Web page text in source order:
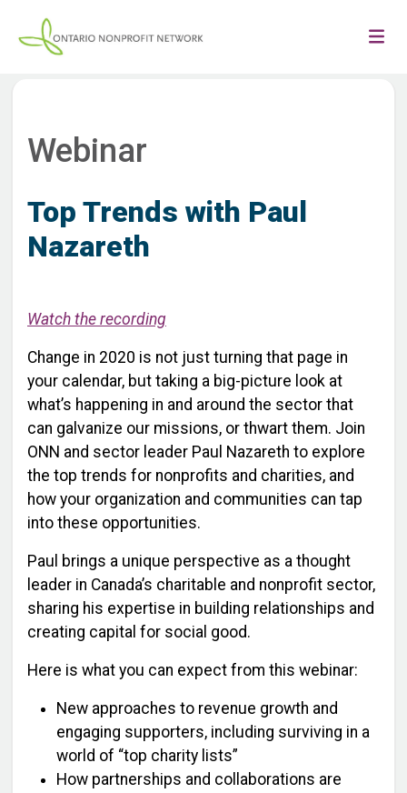
Webinar
Top Trends with Paul
Nazareth
Watch the recording
Change in 2020 is not just turning that page in
your calendar, but taking a big-picture look at
what’s happening in and around the sector that
can galvanize our missions, or thwart them. Join
ONN and sector leader Paul Nazareth to explore
the top trends for nonprofits and charities, and
how your organization and communities can tap
into these opportunities.
Paul brings a unique perspective as a thought
leader in Canada’s charitable and nonprofit sector,
sharing his expertise in building relationships and
creating capital for social good.
Here is what you can expect from this webinar:
New approaches to revenue growth and
engaging supporters, including surviving in a
world of “top charity lists”
How partnerships and collaborations are